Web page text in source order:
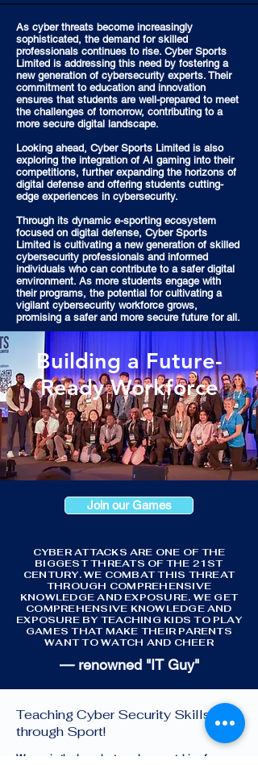
As cyber threats become increasingly
sophisticated, the demand for skilled
professionals continues to rise. Cyber Sports
Limited is addressing this need by fostering a
new generation of cybersecurity experts. Their
commitment to education and innovation
ensures that students are well-prepared to meet
the challenges of tomorrow, contributing to a
more secure digital landscape.
Looking ahead, Cyber Sports Limited is also
exploring the integration of AI gaming into their
competitions, further expanding the horizons of
digital defense and offering students cutting-
edge experiences in cybersecurity.
Through its dynamic e-sporting ecosystem
focused on digital defense, Cyber Sports
Limited is cultivating a new generation of skilled
cybersecurity professionals and informed
individuals who can contribute to a safer digital
environment. As more students engage with
their programs, the potential for cultivating a
vigilant cybersecurity workforce grows,
promising a safer and more secure future for all.
Building a Future-
Ready Workforce
Join our Games
CYBER ATTACKS ARE ONE OF THE
BIGGEST THREATS OF THE 21ST
CENTURY. WE COMBAT THIS THREAT
THROUGH COMPREHENSIVE
KNOWLEDGE AND EXPOSURE. WE GET
COMPREHENSIVE KNOWLEDGE AND
EXPOSURE BY TEACHING KIDS TO PLAY
GAMES THAT MAKE THEIR PARENTS
WANT TO WATCH AND CHEER
— renowned "IT Guy"
Teaching Cyber Security Skills
through Sport!
We are in the launch stage, keep watching for